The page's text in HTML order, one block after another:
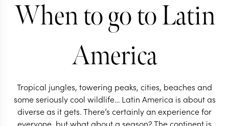
When to go to Latin
America
Tropical jungles, towering peaks, cities, beaches and
some seriously cool wildlife… Latin America is about as
diverse as it gets. There’s certainly an experience for
everyone, but what about a season? The continent is